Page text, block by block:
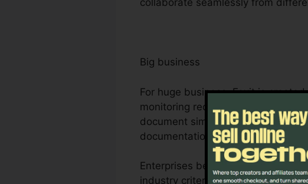
collaborate seamlessly from
Big business
For huge business, Foxit is
monitoring requirements. Its
document simultaneously, making
documentation procedures.
Enterprises benefit from Foxit’s
industry criteria for handling and